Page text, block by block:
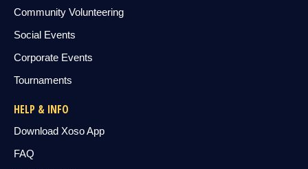
Community Volunteering
Social Events
Corporate Events
Tournaments
HELP & INFO
Download Xoso App
FAQ